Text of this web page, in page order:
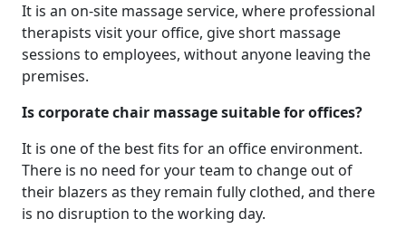
It is an on-site massage service, where professional
therapists visit your office, give short massage
sessions to employees, without anyone leaving the
premises.
Is corporate chair massage suitable for offices?
It is one of the best fits for an office environment.
There is no need for your team to change out of
their blazers as they remain fully clothed, and there
is no disruption to the working day.